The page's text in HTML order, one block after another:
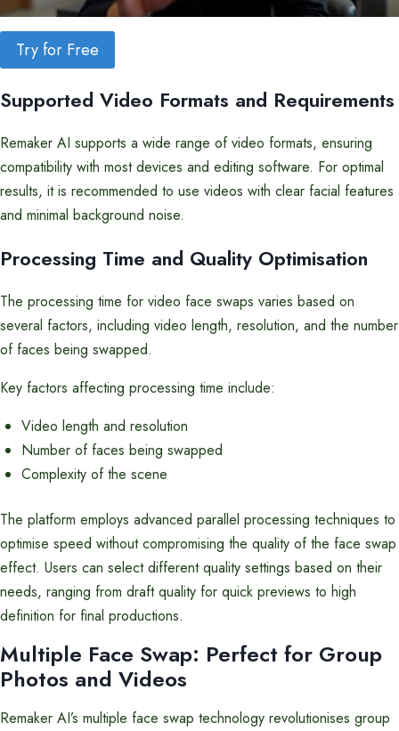
Try for Free
Supported Video Formats and Requirements
Remaker AI supports a wide range of video formats, ensuring
compatibility with most devices and editing software. For optimal
results, it is recommended to use videos with clear facial features
and minimal background noise.
Processing Time and Quality Optimisation
The processing time for video face swaps varies based on
several factors, including video length, resolution, and the number
of faces being swapped.
Key factors affecting processing time include:
Video length and resolution
Number of faces being swapped
Complexity of the scene
The platform employs advanced parallel processing techniques to
optimise speed without compromising the quality of the face swap
effect. Users can select different quality settings based on their
needs, ranging from draft quality for quick previews to high
definition for final productions.
Multiple Face Swap: Perfect for Group
Photos and Videos
Remaker AI’s multiple face swap technology revolutionises group